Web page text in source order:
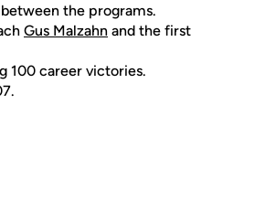
the programs.
Gus Malzahn and the first
100 career victories.